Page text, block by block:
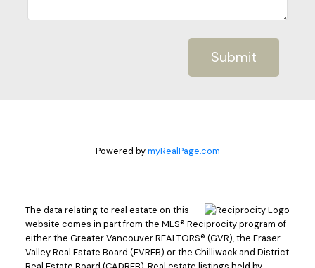
Submit
Powered bymyRealPage.com
The data relating to real estate on this
website comes in part from the MLS® Reciprocity program of
either the Greater Vancouver REALTORS® (GVR), the Fraser
Valley Real Estate Board (FVREB) or the Chilliwack and District